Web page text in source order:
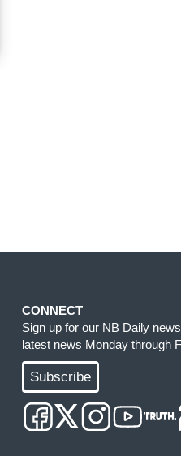
CONNECT
Sign up for our NB Daily
latest news Monday through
Subscribe